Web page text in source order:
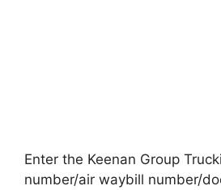
Enter the Keenan Group
number/air waybill number/